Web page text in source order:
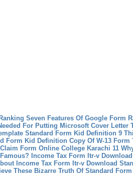
Seven Features Of Google Form
For Putting Microsoft Cover
Standard Form Kid Definition 9
Form Kid Definition Copy Of W-13
Claim Form Online College Karachi 11
Income Tax Form Itr-v
Income Tax Form Itr-v Download
These Bizarre Truth Of Standard